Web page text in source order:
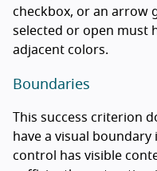
checkbox, or an arrow
selected or open must
adjacent colors.
Boundaries
This success criterion
have a visual
control has visible